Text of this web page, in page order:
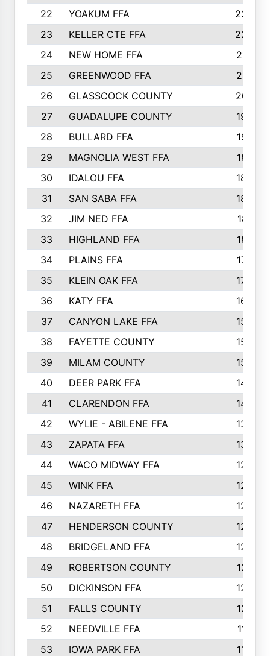
22
YOAKUM FFA
2230
23
KELLER CTE FFA
2225
24
NEW HOME FFA
2197
25
GREENWOOD FFA
2132
26
GLASSCOCK COUNTY
2037
27
GUADALUPE COUNTY
1948
28
BULLARD FFA
1913
29
MAGNOLIA WEST FFA
1877
30
IDALOU FFA
1869
31
SAN SABA FFA
1837
32
JIM NED FFA
1817
33
HIGHLAND FFA
1816
34
PLAINS FFA
1773
35
KLEIN OAK FFA
1728
36
KATY FFA
1639
37
CANYON LAKE FFA
1590
38
FAYETTE COUNTY
1582
39
MILAM COUNTY
1563
40
DEER PARK FFA
1458
41
CLARENDON FFA
1420
42
WYLIE - ABILENE FFA
1342
43
ZAPATA FFA
1325
44
WACO MIDWAY FFA
1290
45
WINK FFA
1286
46
NAZARETH FFA
1266
47
HENDERSON COUNTY
1250
48
BRIDGELAND FFA
1244
49
ROBERTSON COUNTY
1241
50
DICKINSON FFA
1239
51
FALLS COUNTY
1215
52
NEEDVILLE FFA
1197
53
IOWA PARK FFA
1196